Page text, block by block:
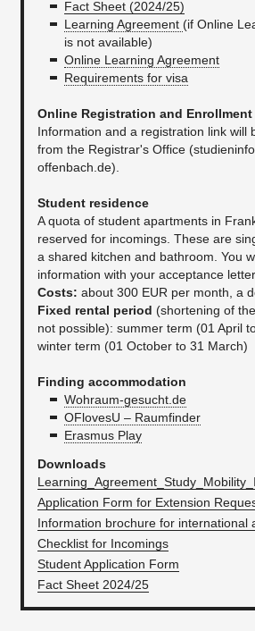
Fact Sheet (2024/25)
Learning Agreement (if Online
is not available)
Online Learning Agreement
Requirements for visa​
Online Registration and Enrollment
Information and a registration link will
from the Registrar's Office
offenbach.de).
Student residence
A quota of student apartments in
reserved for incomings. These are
a shared kitchen and bathroom. You
information with your acceptance letter.
Costs: about 300 EUR per month, a
Fixed rental period (shortening of
not possible): summer term (01 April
winter term (01 October to 31 March)
Finding accommodation
Wohraum-gesucht.de
OFlovesU – Raumfinder
Erasmus Play
Downloads
Application Form for Extension
Checklist for Incomings
Student Application Form
Fact Sheet 2024/25